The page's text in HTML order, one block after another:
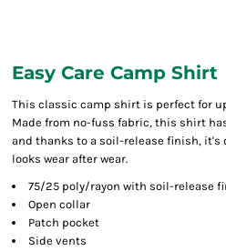
Easy Care Camp Shirt
This classic camp shirt is perfect for
Made from no-fuss fabric, this shirt
and thanks to a soil-release finish, it's
looks wear after wear.
75/25 poly/rayon with soil-release
Open collar
Patch pocket
Side vents